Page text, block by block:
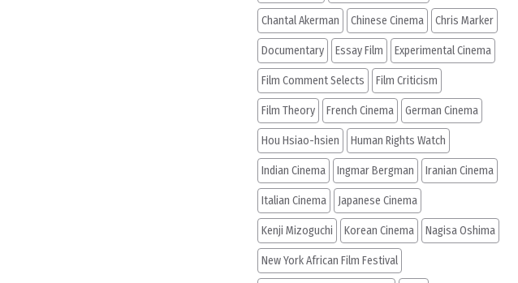
Chantal Akerman Chinese Cinema Chris Marker
Documentary Essay Film Experimental Cinema
Film Comment Selects Film Criticism
Film Theory French Cinema German Cinema
Hou Hsiao-hsien Human Rights Watch
Indian Cinema Ingmar Bergman Iranian Cinema
Italian Cinema Japanese Cinema
Kenji Mizoguchi Korean Cinema Nagisa Oshima
New York African Film Festival